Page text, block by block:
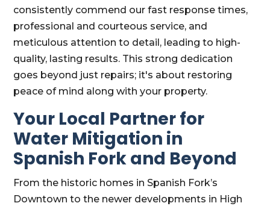
consistently commend our fast response times,
professional and courteous service, and
meticulous attention to detail, leading to high-
quality, lasting results. This strong dedication
goes beyond just repairs; it's about restoring
peace of mind along with your property.
Your Local Partner for
Water Mitigation in
Spanish Fork and Beyond
From the historic homes in Spanish Fork’s
Downtown to the newer developments in High